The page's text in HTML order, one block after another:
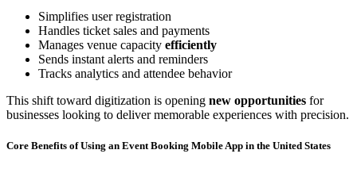
Simplifies user registration
Handles ticket sales and payments
Manages venue capacity efficiently
Sends instant alerts and reminders
Tracks analytics and attendee behavior
This shift toward digitization is opening new opportunities for
businesses looking to deliver memorable experiences with precision.
Core Benefits of Using an Event Booking Mobile App in the United States